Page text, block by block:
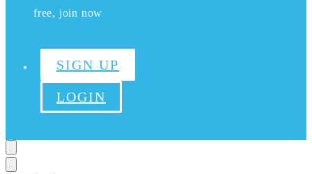
free, join now
SIGN UP
LOGIN